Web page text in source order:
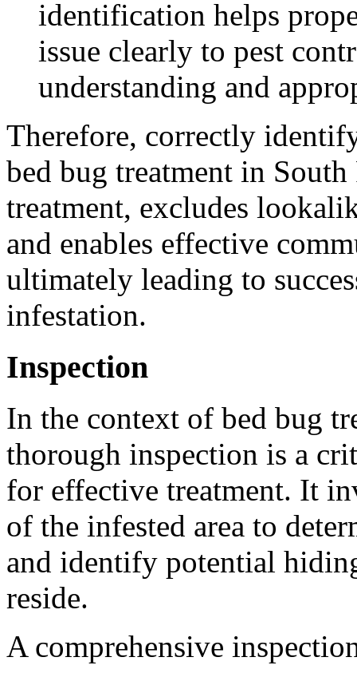
identification helps
issue clearly to pest
understanding and
Therefore, correctly
bed bug treatment in South
treatment, excludes
and enables effective
ultimately leading to
infestation.
Inspection
In the context of bed bug
thorough inspection is a
for effective treatment. It
of the infested area to
and identify potential
reside.
A comprehensive